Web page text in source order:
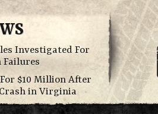
Investigated For
Failures
$10 Million After
in Virginia